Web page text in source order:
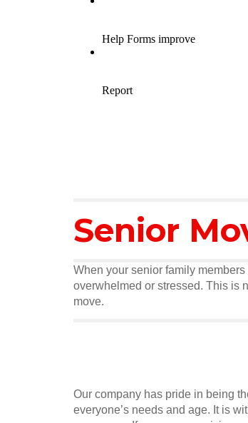
Senior
When your senior family
overwhelmed or stressed. This is
move.
Our company has pride in being
everyone’s needs and age. It is